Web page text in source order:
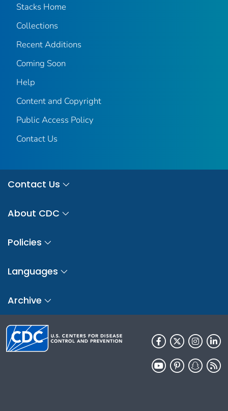
Stacks Home
Collections
Recent Additions
Coming Soon
Help
Content and Copyright
Public Access Policy
Contact Us
Contact Us
About CDC
Policies
Languages
Archive